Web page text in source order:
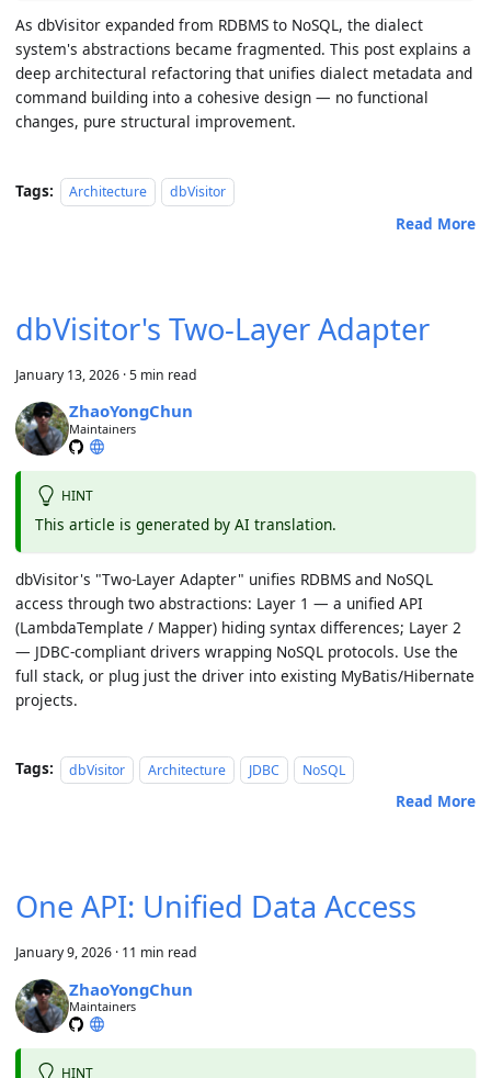
As dbVisitor expanded from RDBMS to NoSQL, the dialect
system's abstractions became fragmented. This post explains a
deep architectural refactoring that unifies dialect metadata and
command building into a cohesive design — no functional
changes, pure structural improvement.
Tags: Architecture dbVisitor
Read More
dbVisitor's Two-Layer Adapter
January 13, 2026·5 min read
ZhaoYongChun
Maintainers
HINT
This article is generated by AI translation.
dbVisitor's "Two-Layer Adapter" unifies RDBMS and NoSQL
access through two abstractions: Layer 1 — a unified API
(LambdaTemplate / Mapper) hiding syntax differences; Layer 2
— JDBC-compliant drivers wrapping NoSQL protocols. Use the
full stack, or plug just the driver into existing MyBatis/Hibernate
projects.
Tags: dbVisitor Architecture JDBC NoSQL
Read More
One API: Unified Data Access
January 9, 2026· 11 min read
ZhaoYongChun
Maintainers
HINT